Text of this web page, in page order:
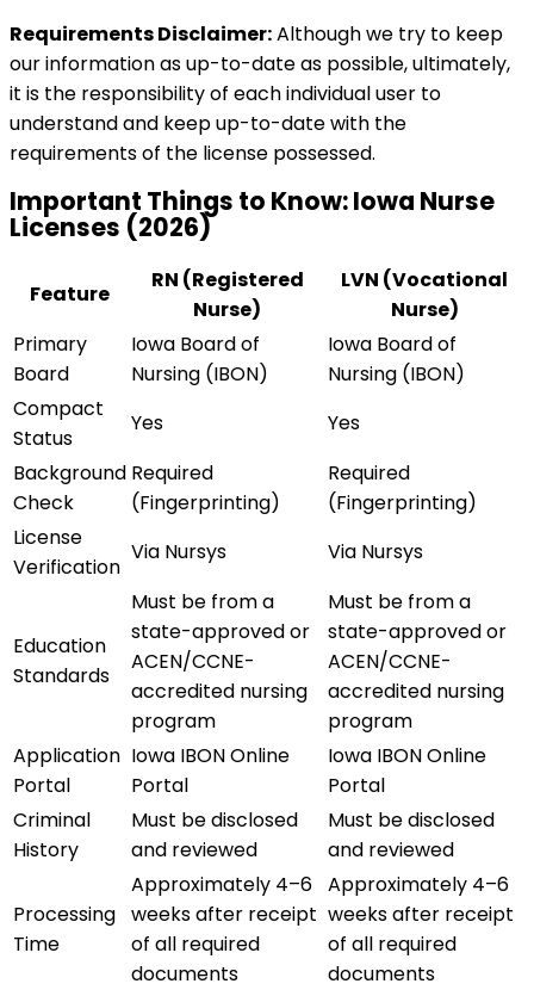
Requirements Disclaimer:Although we try to keep
our information as up-to-date as possible, ultimately,
it is the responsibility of each individual user to
understand and keep up-to-date with the
requirements of the license possessed.
Important Things to Know:Iowa Nurse
Licenses (2026)
Feature
RN (Registered
Nurse)
LVN (Vocational
Nurse)
Primary
Board
Iowa Board of
Nursing (IBON)
Iowa Board of
Nursing (IBON)
Compact
Status
Yes
Yes
Background
Check
Required
(Fingerprinting)
Required
(Fingerprinting)
License
Verification
Via Nursys Via Nursys
Education
Standards
Must be from a
state-approved or
ACEN/CCNE-
accredited nursing
program
Must be from a
state-approved or
ACEN/CCNE-
accredited nursing
program
Application
Portal
Iowa IBON Online
Portal
Iowa IBON Online
Portal
Criminal
History
Must be disclosed
and reviewed
Must be disclosed
and reviewed
Processing
Time
Approximately 4–6
weeks after receipt
of all required
documents
Approximately 4–6
weeks after receipt
of all required
documents